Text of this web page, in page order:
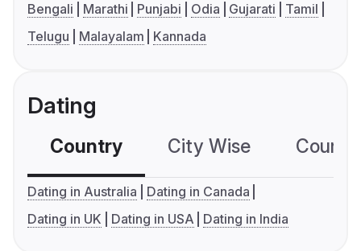
Bengali Marathi Punjabi Odia Gujarati
Tamil
Telugu
Malayalam Kannada
Dating
Country City Wise
Dating in Australia
Dating in Canada
Dating in UK
Dating in USA Dating in India